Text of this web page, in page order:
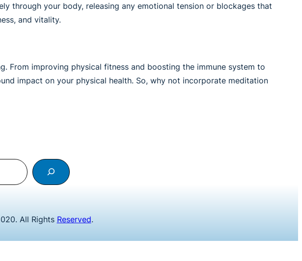
through your body, releasing any emotional tension or blockages that
and vitality.
From improving physical fitness and boosting the immune system to
impact on your physical health. So, why not incorporate meditation
All Rights Reserved.